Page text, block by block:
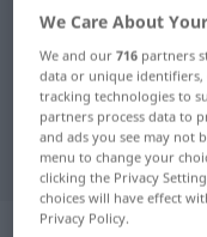
Romanian-
Romanian-
"mobil"
"mobil"
„mobil“
We Care About
We and our716 partners
data or unique identifiers,
tracking technologies to
partners process data to
and ads you see may not
menu to change your
clicking the Privacy
choices will have effect
Privacy Policy.